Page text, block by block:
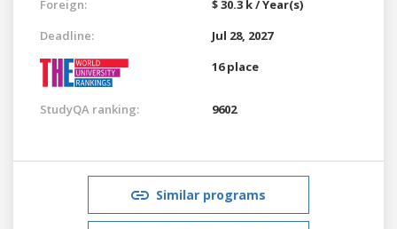
Foreign:
$ 30.3 k / Year(s)
Deadline:
Jul 28, 2027
16 place
StudyQA ranking: 9602
Similar programs